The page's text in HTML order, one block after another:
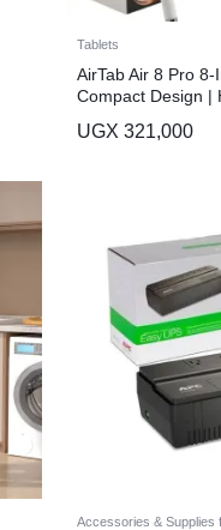
Tablets
AirTab Air 8 Pro
Compact Design |
UGX 321,000
Accessories & Supplies